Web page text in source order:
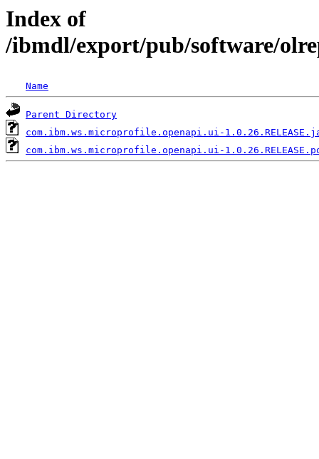
Index of
/ibmdl/export/pub/software/
Name
Parent Directory
com.ibm.ws.microprofile.openapi.ui-
com.ibm.ws.microprofile.openapi.ui-